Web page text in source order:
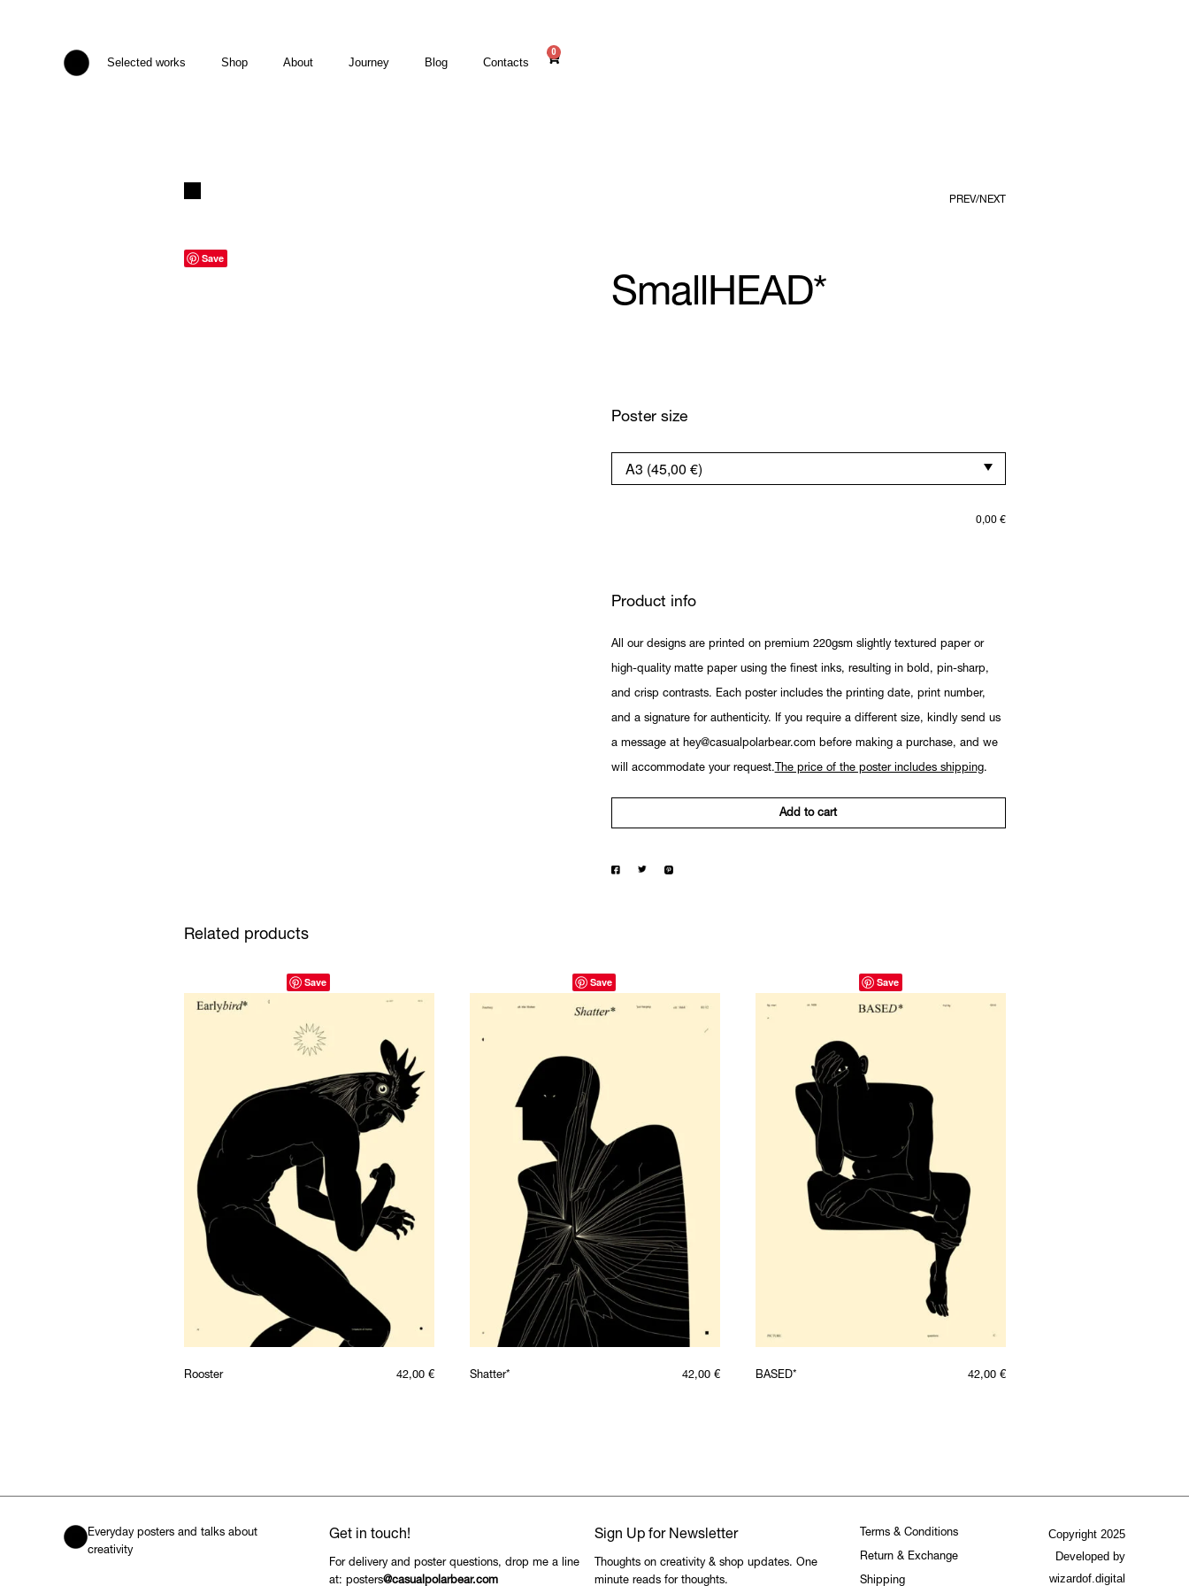
Selected works Shop About Journey Blog Contacts
0
PREV NEXT
Save
SmallHEAD*
Poster size
0,00 €
Product info
All our designs are printed on premium 220gsm slightly textured paper or
high-quality matte paper using the finest inks, resulting in bold, pin-sharp,
and crisp contrasts. Each poster includes the printing date, print number,
and a signature for authenticity. If you require a different size, kindly send us
a message at hey@casualpolarbear.com before making a purchase, and we
will accommodate your request. The price of the poster includes shipping.
Add to cart
Related products
Save
Rooster 42,00 €
Save
Shatter* 42,00 €
Save
BASED* 42,00 €
Everyday posters and talks about
creativity
Get in touch!
For delivery and poster questions, drop me a line
at: posters@casualpolarbear.com
Sign Up for Newsletter
Thoughts on creativity & shop updates. One
minute reads for thoughts.
Terms & Conditions
Return & Exchange
Shipping
Copyright 2025
Developed by
wizardof.digital